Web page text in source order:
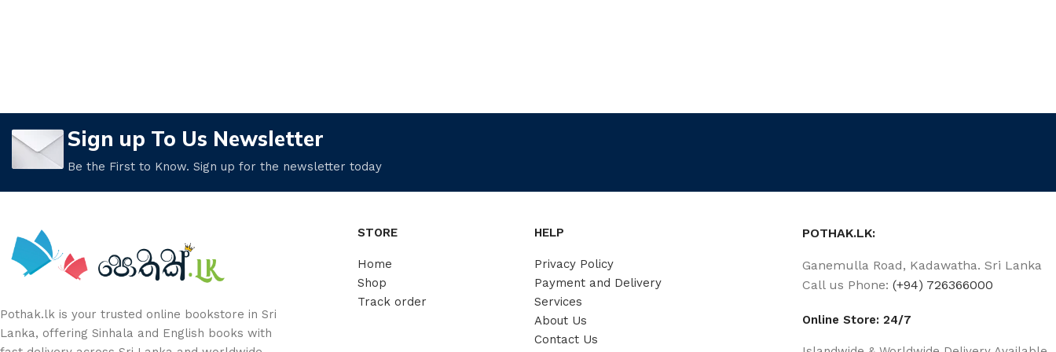
Sign up To Us Newsletter
Be the First to Know. Sign up for the newsletter today
Pothak.lk is your trusted online bookstore in Sri
Lanka, offering Sinhala and English books with
STORE
Home
Shop
Track order
HELP
Privacy Policy
Payment and Delivery
Services
About Us
Contact Us
POTHAK.LK:
Ganemulla Road, Kadawatha. Sri Lanka
Call us Phone:(+94) 726366000
Online Store: 24/7